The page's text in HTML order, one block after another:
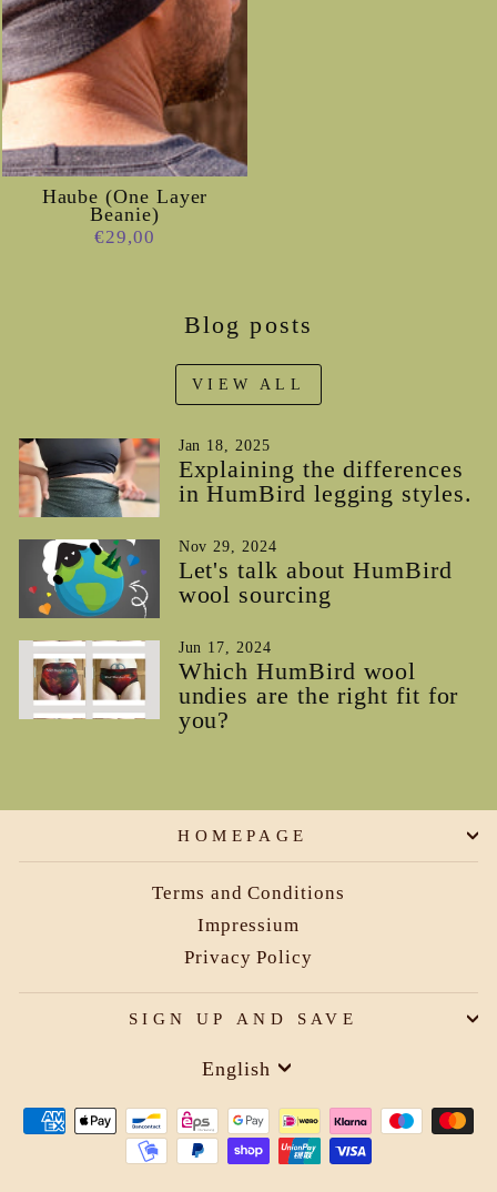
Haube (One Layer
Beanie)
€29,00
Blog posts
VIEW ALL
Jan 18, 2025
Explaining the differences
in HumBird legging styles.
Nov 29, 2024
Let's talk about HumBird
wool sourcing
Jun 17, 2024
Which HumBird wool
undies are the right fit for
you?
HOMEPAGE
Terms and Conditions
Impressium
Privacy Policy
SIGN UP AND SAVE
Language
English